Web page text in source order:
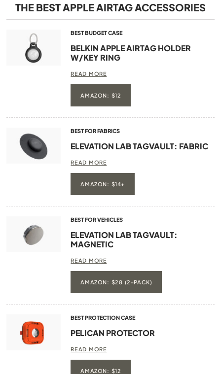
THE BEST APPLE AIRTAG ACCESSORIES
BEST BUDGET CASE
BELKIN APPLE AIRTAG HOLDER
W/KEY RING
READ MORE
AMAZON: $12
BEST FOR FABRICS
ELEVATION LAB TAGVAULT: FABRIC
READ MORE
AMAZON: $14+
BEST FOR VEHICLES
ELEVATION LAB TAGVAULT:
MAGNETIC
READ MORE
AMAZON: $28 (2-PACK)
BEST PROTECTION CASE
PELICAN PROTECTOR
READ MORE
AMAZON: $12